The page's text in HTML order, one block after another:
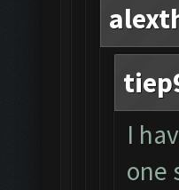
I
one